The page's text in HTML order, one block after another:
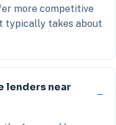
more competitive
typically takes about
lenders near